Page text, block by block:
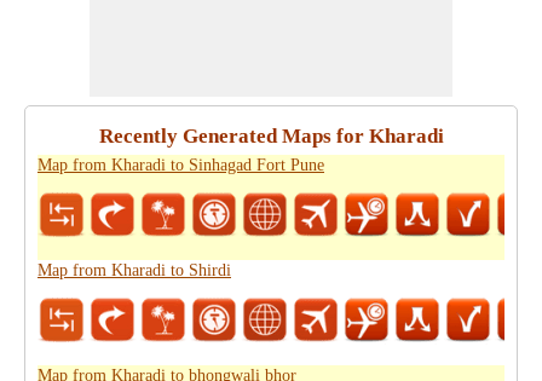
Recently Generated Maps for Kharadi
Map from Kharadi to Sinhagad Fort Pune
Map from Kharadi to Shirdi
Map from Kharadi to bhongwali bhor